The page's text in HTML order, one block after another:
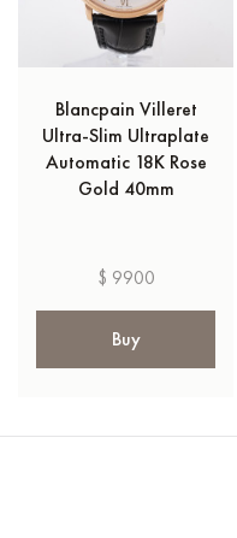
Blancpain Villeret
Ultra-Slim Ultraplate
Automatic 18K Rose
Gold 40mm
$ 9900
Buy